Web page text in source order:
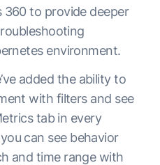
360 to provide deeper
environment.
added the ability to
with filters and see
tab in every
can see behavior
and time range with